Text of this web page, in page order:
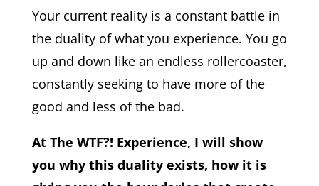
Your current reality is a constant battle in
the duality of what you experience. You go
up and down like an endless rollercoaster,
constantly seeking to have more of the
good and less of the bad.
At The WTF?! Experience, I will show
you why this duality exists, how it is